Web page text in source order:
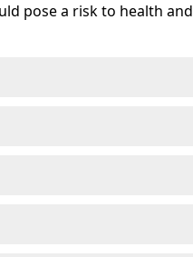
pose a risk to health and